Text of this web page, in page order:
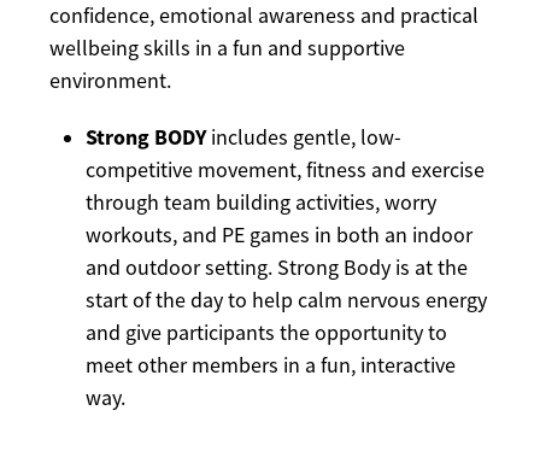
confidence, emotional awareness and practical
wellbeing skills in a fun and supportive
environment.
Strong BODYincludes gentle, low-
competitive movement, fitness and exercise
through team building activities, worry
workouts, and PE games in both an indoor
and outdoor setting. Strong Body is at the
start of the day to help calm nervous energy
and give participants the opportunity to
meet other members in a fun, interactive
way.